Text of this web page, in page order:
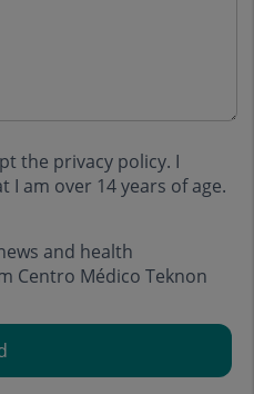
the privacy policy. I
I am over 14 years of age.
and health
Centro Médico Teknon